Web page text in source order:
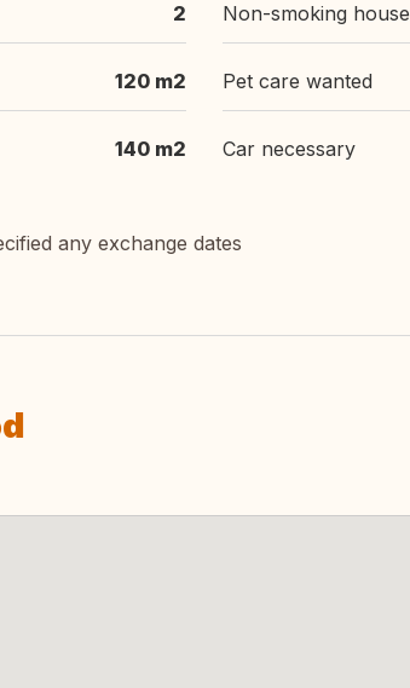
2
120 m2
140 m2
Non-smoking house
Pet care wanted
Car necessary
any exchange dates